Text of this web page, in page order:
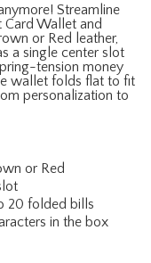
Streamline
Card Wallet and
or Red leather,
a single center slot
tension money
wallet folds flat to fit
personalization to
or Red
20 folded bills
in the box